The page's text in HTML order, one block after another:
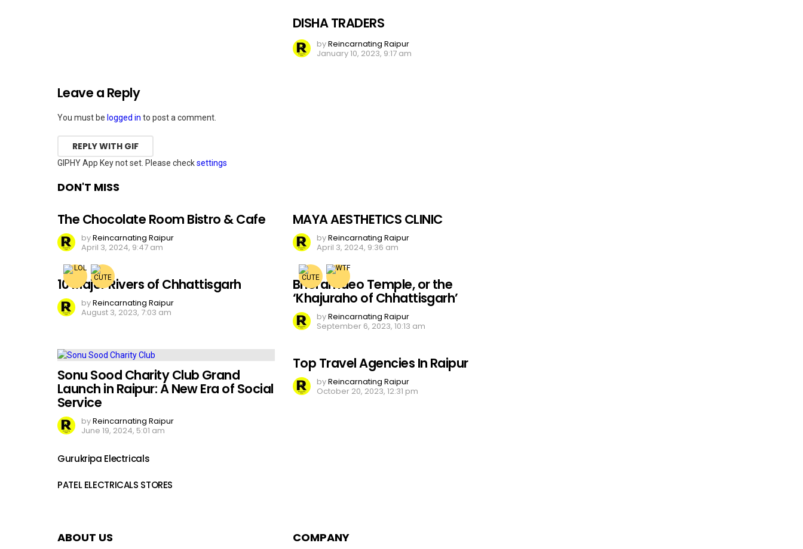
DISHA TRADERS
byReincarnating Raipur
January 10, 2023, 9:17 am
Leave a Reply
You must be logged in to post a comment.
REPLY WITH GIF
GIPHY App Key not set. Please checksettings
DON'T MISS
The Chocolate Room Bistro & Cafe
byReincarnating Raipur
April 3, 2024, 9:47 am
MAYA AESTHETICS CLINIC
byReincarnating Raipur
April 3, 2024, 9:36 am
10 Major Rivers of Chhattisgarh
byReincarnating Raipur
August 3, 2023, 7:03 am
Bhoramdeo Temple, or the
‘Khajuraho of Chhattisgarh’
byReincarnating Raipur
September 6, 2023, 10:13 am
Sonu Sood Charity Club Grand
Launch in Raipur: A New Era of Social
Service
byReincarnating Raipur
June 19, 2024, 5:01 am
Top Travel Agencies In Raipur
byReincarnating Raipur
October 20, 2023, 12:31 pm
Gurukripa Electricals
PATEL ELECTRICALS STORES
ABOUT US COMPANY